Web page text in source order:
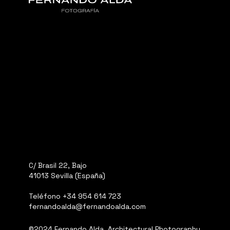
C/ Brasil 22, Bajo
41013 Sevilla (España)
Teléfono +34 954 614 723
fernandoalda@fernandoalda.com